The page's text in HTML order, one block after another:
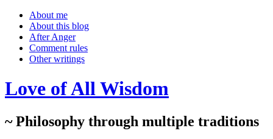
About me
About this blog
After Anger
Comment rules
Other writings
Love of All Wisdom
~ Philosophy through multiple traditions